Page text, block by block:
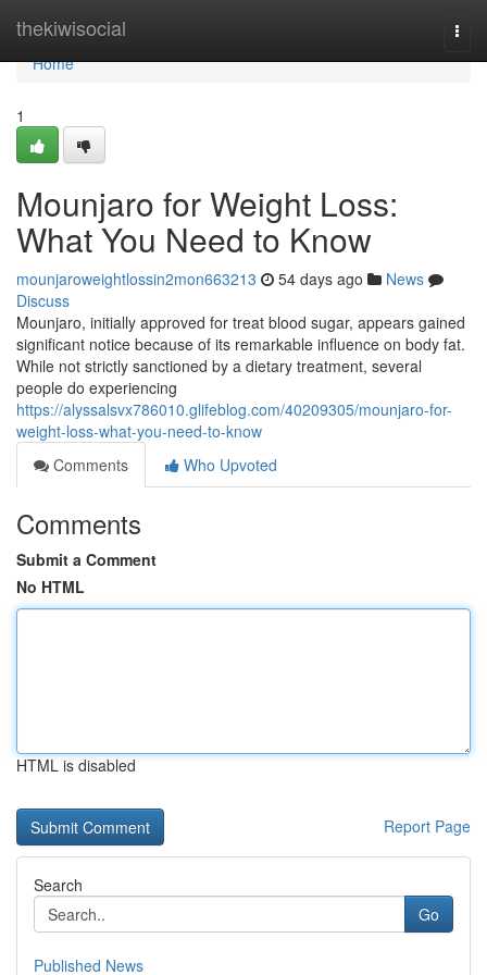
thekiwisocial
Home
Home
1
Mounjaro for Weight Loss:
What You Need to Know
mounjaroweightlossin2mon663213 54 days ago
News
Discuss
Mounjaro, initially approved for treat blood sugar, appears gained
significant notice because of its remarkable influence on body fat.
While not strictly sanctioned by a dietary treatment, several
people do experiencing
https://alyssalsvx786010.glifeblog.com/40209305/mounjaro-for-
weight-loss-what-you-need-to-know
Comments
Who Upvoted
Comments
Submit a Comment
No HTML
HTML is disabled
Report Page
Search
Go
Published News